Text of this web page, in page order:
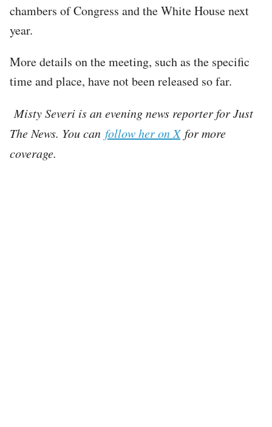
chambers of Congress and the White House next
year.
More details on the meeting, such as the specific
time and place, have not been released so far.
Misty Severi is an evening news reporter for Just
The News. You can follow her on Xfor more
coverage.